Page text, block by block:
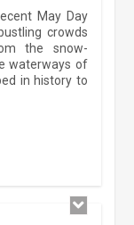
May Day
crowds
the snow-
waterways of
in history to
Chinese
4 min